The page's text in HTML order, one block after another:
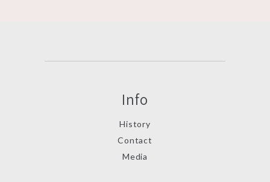
Info
History
Contact
Media